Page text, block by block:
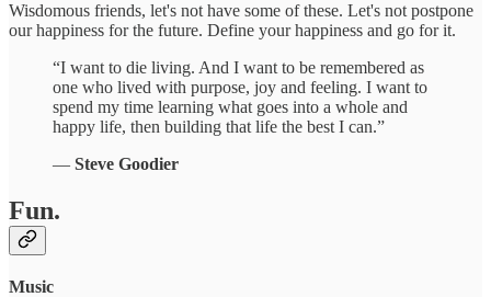
Wisdomous friends, let's not have some of these. Let's not postpone
our happiness for the future. Define your happiness and go for it.
“I want to die living. And I want to be remembered as
one who lived with purpose, joy and feeling. I want to
spend my time learning what goes into a whole and
happy life, then building that life the best I can.”
― Steve Goodier
Fun.
Music